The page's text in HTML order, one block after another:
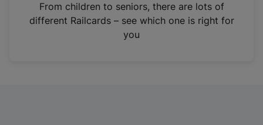
n
From children to seniors, there are lots of
different Railcards – see which one is right for
you